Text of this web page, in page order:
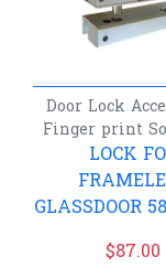
Door Lock
Finger print
LOCK
GLASSDOOR
$87.00